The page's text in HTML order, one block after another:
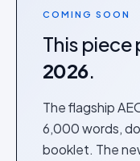
COMING SOON
This piece
2026.
The flagship
6,000 words,
booklet. The